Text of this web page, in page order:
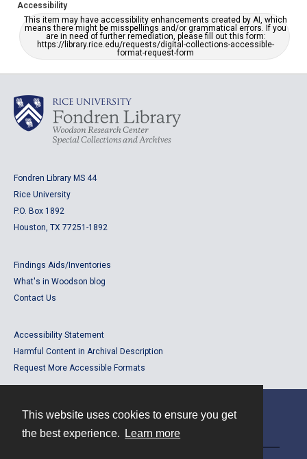
This website uses cookies to ensure you get
the best experience.
Learn more
Accessibility
This item may have accessibility enhancements created by AI, which
means there might be misspellings and/or grammatical errors. If you
are in need of further remediation, please fill out this form:
https://library.rice.edu/requests/digital-collections-accessible-
format-request-form
Fondren Library MS 44
Rice University
P.O. Box 1892
Houston, TX 77251-1892
Findings Aids/Inventories
What's in Woodson blog
Contact Us
Accessibility Statement
Harmful Content in Archival Description
Request More Accessible Formats